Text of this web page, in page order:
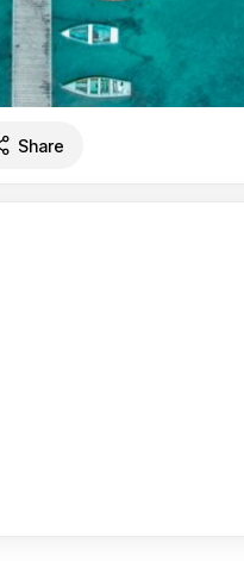
Share